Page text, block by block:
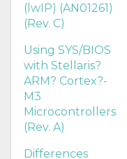
(lwIP) (AN01261)
(Rev. C)
Using SYS/BIOS
with Stellaris?
ARM? Cortex?-
M3
Microcontrollers
(Rev. A)
Differences